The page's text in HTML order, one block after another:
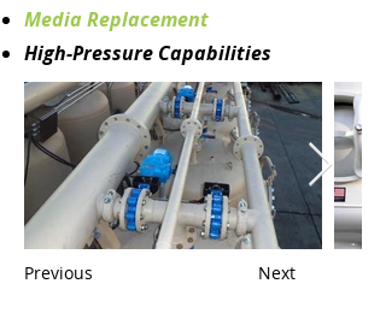
Media Replacement
High-Pressure Capabilities
Previous Next